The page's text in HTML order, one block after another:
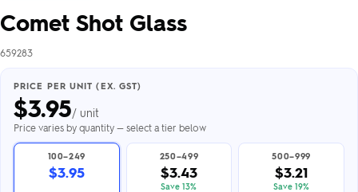
Comet Shot Glass
659283
PRICE PER UNIT (EX. GST)
$3.95/ unit
Price varies by quantity — select a tier below
100–249
$3.95
250–499
$3.43
Save 13%
500–999
$3.21
Save 19%